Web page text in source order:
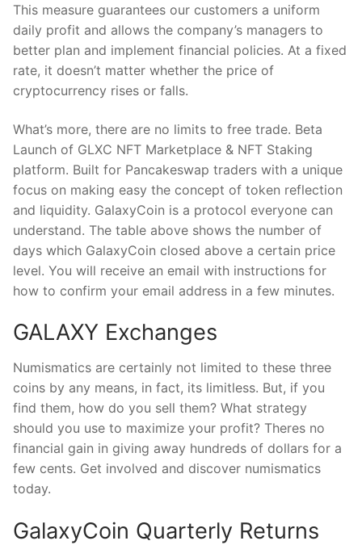
This measure guarantees our customers a uniform
daily profit and allows the company’s managers to
better plan and implement financial policies. At a fixed
rate, it doesn’t matter whether the price of
cryptocurrency rises or falls.
What’s more, there are no limits to free trade. Beta
Launch of GLXC NFT Marketplace & NFT Staking
platform. Built for Pancakeswap traders with a unique
focus on making easy the concept of token reflection
and liquidity. GalaxyCoin is a protocol everyone can
understand. The table above shows the number of
days which GalaxyCoin closed above a certain price
level. You will receive an email with instructions for
how to confirm your email address in a few minutes.
GALAXY Exchanges
Numismatics are certainly not limited to these three
coins by any means, in fact, its limitless. But, if you
find them, how do you sell them? What strategy
should you use to maximize your profit? Theres no
financial gain in giving away hundreds of dollars for a
few cents. Get involved and discover numismatics
today.
GalaxyCoin Quarterly Returns